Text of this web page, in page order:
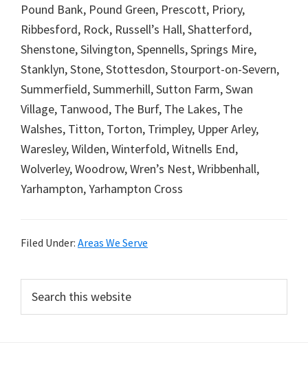
Pound Bank, Pound Green, Prescott, Priory,
Ribbesford, Rock, Russell’s Hall, Shatterford,
Shenstone, Silvington, Spennells, Springs Mire,
Stanklyn, Stone, Stottesdon, Stourport-on-Severn,
Summerfield, Summerhill, Sutton Farm, Swan
Village, Tanwood, The Burf, The Lakes, The
Walshes, Titton, Torton, Trimpley, Upper Arley,
Waresley, Wilden, Winterfold, Witnells End,
Wolverley, Woodrow, Wren’s Nest, Wribbenhall,
Yarhampton, Yarhampton Cross
Filed Under: Areas We Serve
Primary
Sidebar
this
website